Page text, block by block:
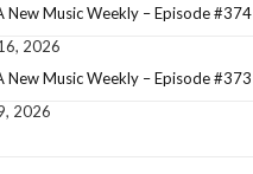
New Music Weekly – Episode #374
2026
New Music Weekly – Episode #373
2026